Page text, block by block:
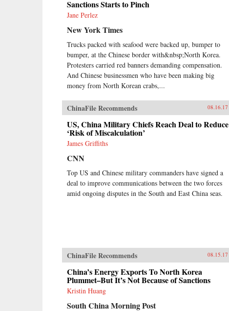
Sanctions Starts to Pinch
Jane Perlez
New York Times
Trucks packed with seafood were backed up, bumper to
bumper, at the Chinese border with&nbsp;North Korea.
Protesters carried red banners demanding compensation.
And Chinese businessmen who have been making big
money from North Korean crabs,...
ChinaFile Recommends 08.16.17
US, China Military Chiefs Reach Deal to Reduce
‘Risk of Miscalculation’
James Griffiths
CNN
Top US and Chinese military commanders have signed a
deal to improve communications between the two forces
amid ongoing disputes in the South and East China seas.
ChinaFile Recommends 08.15.17
China’s Energy Exports To North Korea
Plummet–But It’s Not Because of Sanctions
Kristin Huang
South China Morning Post